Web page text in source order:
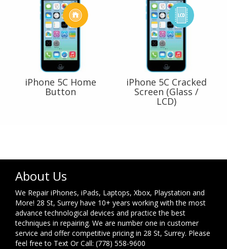
iPhone 5C Home
Button
iPhone 5C Cracked
Screen (Glass /
LCD)
About Us
We Repair iPhones, iPads, Laptops, Xbox, Playstation and
More! 28 St, Surrey have 10+ years working with the most
advance technological devices and practice the best
techniques in repairing. We are number one in customer
service and offer competitive pricing in 28 St, Surrey. Please
feel free to Text Or Call: (778) 558-9600